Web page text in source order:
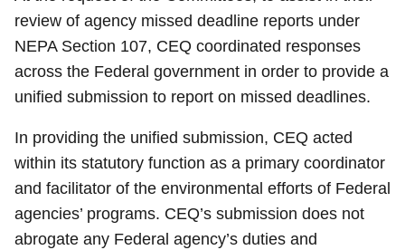
review of agency missed deadline reports under
NEPA Section 107, CEQ coordinated responses
across the Federal government in order to provide a
unified submission to report on missed deadlines.
In providing the unified submission, CEQ acted
within its statutory function as a primary coordinator
and facilitator of the environmental efforts of Federal
agencies’ programs. CEQ’s submission does not
abrogate any Federal agency’s duties and